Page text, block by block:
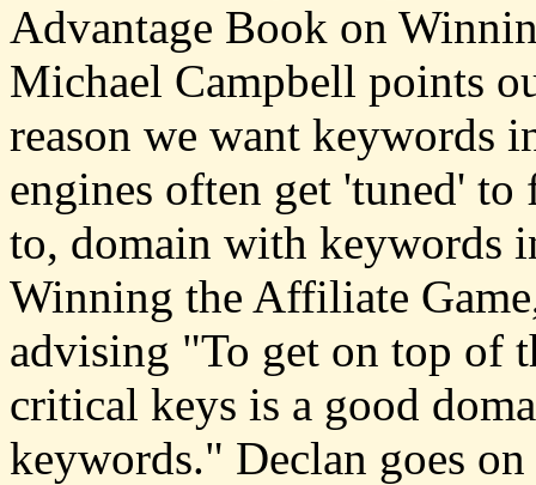
Advantage Book on
Michael Campbell points
reason we want keywords
engines often get 'tuned'
to, domain with keywords
Winning the Affiliate
advising "To get on top of
critical keys is a good
keywords." Declan goes